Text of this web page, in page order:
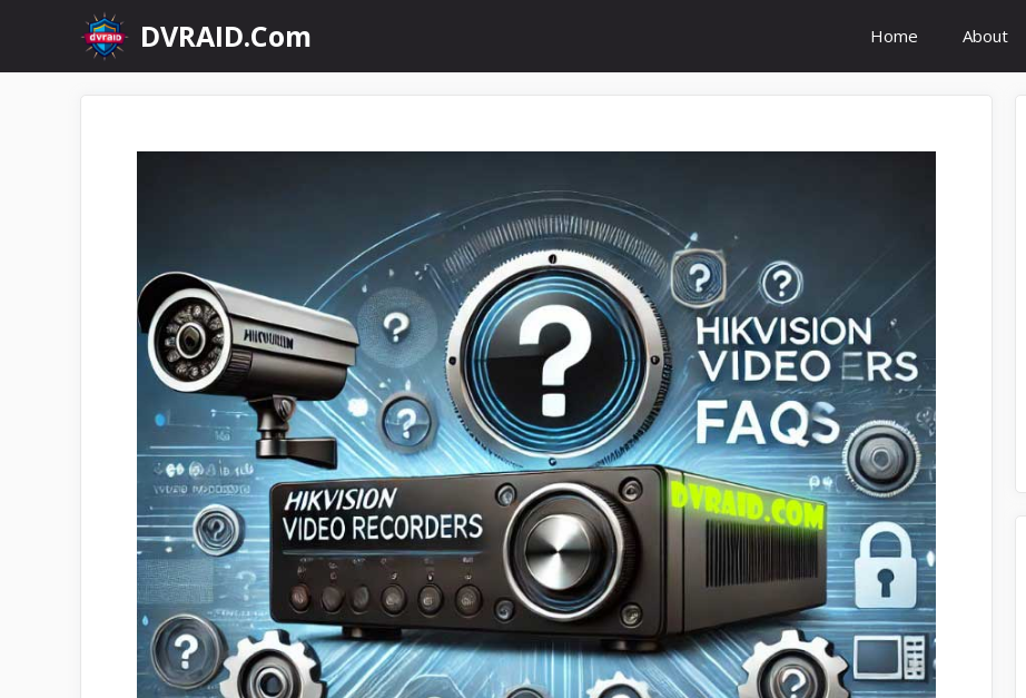
content
DVRAID.Com Home About